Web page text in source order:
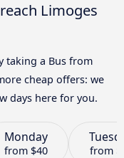
Limoges
taking a Bus from
cheap offers: we
days here for you.
Monday
from $40 from